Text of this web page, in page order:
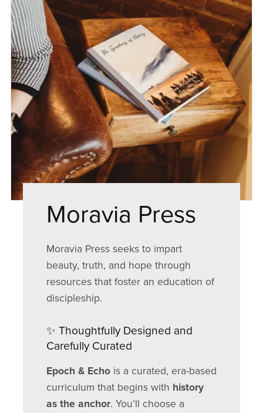
Moravia Press
Moravia Press seeks to impart
beauty, truth, and hope through
resources that foster an education of
discipleship.
✨ Thoughtfully Designed and
Carefully Curated
Epoch & Echois a curated, era-based
curriculum that begins with history
as the anchor. You’ll choose a